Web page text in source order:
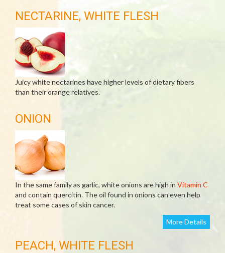
NECTARINE, WHITE FLESH
Juicy white nectarines have higher levels of dietary fibers
than their orange relatives.
ONION
In the same family as garlic, white onions are high in Vitamin C
and contain quercitin. The oil found in onions can even help
treat some cases of skin cancer.
More Details
PEACH, WHITE FLESH